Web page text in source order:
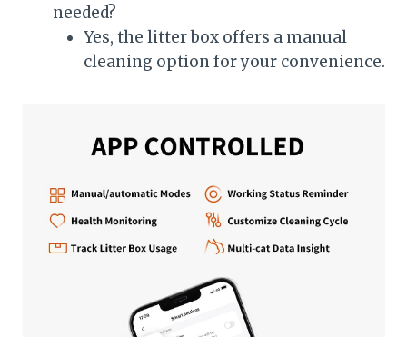
needed?
Yes, the litter box offers a manual
cleaning option for your convenience.